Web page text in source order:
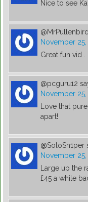
Nice to see
November
Great fun vid
@pcguru12
November
Love that
apart!
@SoloSn1per
November
Large up the
£45 a while